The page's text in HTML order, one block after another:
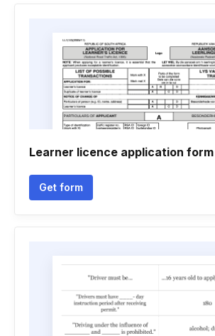
Learner licence application
Get form